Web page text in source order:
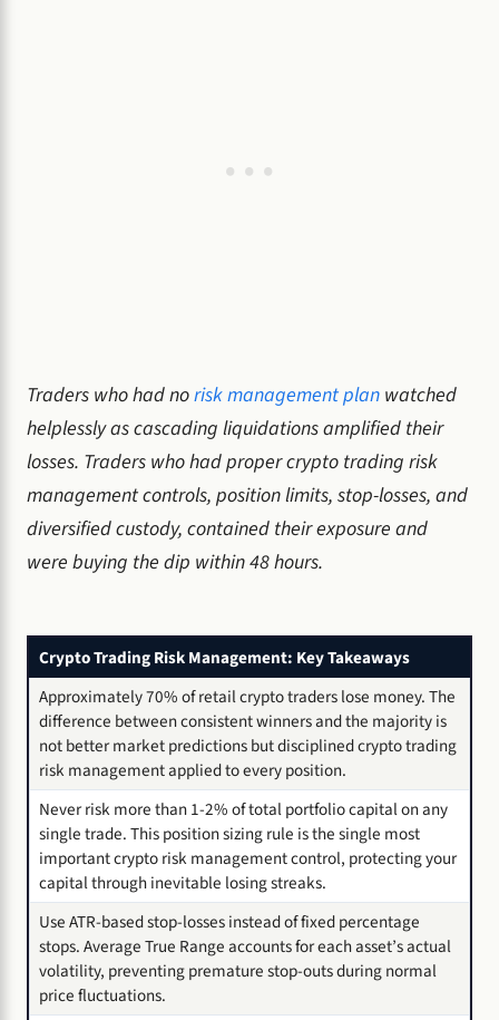
Traders who had norisk management plan watched
helplessly as cascading liquidations amplified their
losses. Traders who had proper crypto trading risk
management controls, position limits, stop-losses, and
diversified custody, contained their exposure and
were buying the dip within 48 hours.
Crypto Trading Risk Management: Key Takeaways
Approximately 70% of retail crypto traders lose money. The
difference between consistent winners and the majority is
not better market predictions but disciplined crypto trading
risk management applied to every position.
Never risk more than 1-2% of total portfolio capital on any
single trade. This position sizing rule is the single most
important crypto risk management control, protecting your
capital through inevitable losing streaks.
Use ATR-based stop-losses instead of fixed percentage
stops. Average True Range accounts for each asset’s actual
volatility, preventing premature stop-outs during normal
price fluctuations.